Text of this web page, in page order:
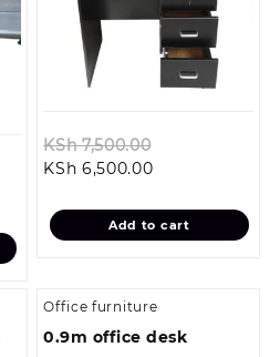
KSh7,500.00
KSh 7,500.00.
KSh 6,500.00Current
is:
KSh 6,500.00.
Add to cart
Office furniture
0.9m office desk